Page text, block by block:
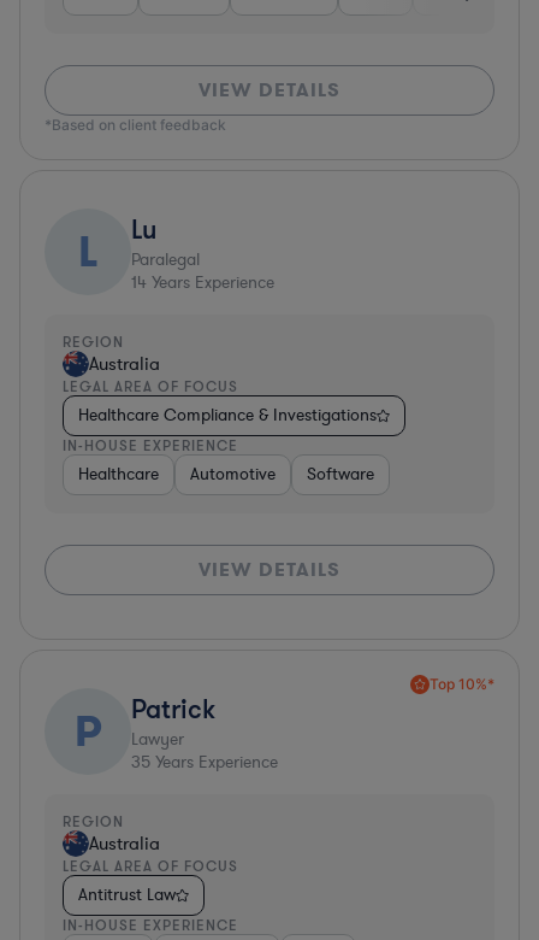
VIEW DETAILS
*Based on client feedback
L Lu
Paralegal
14 Years Experience
REGION
Australia
LEGAL AREA OF FOCUS
Healthcare Compliance & Investigations
IN-HOUSE EXPERIENCE
Healthcare Automotive Software
VIEW DETAILS
Top 10%*
P Patrick
Lawyer
35 Years Experience
REGION
Australia
LEGAL AREA OF FOCUS
Antitrust Law
IN-HOUSE EXPERIENCE